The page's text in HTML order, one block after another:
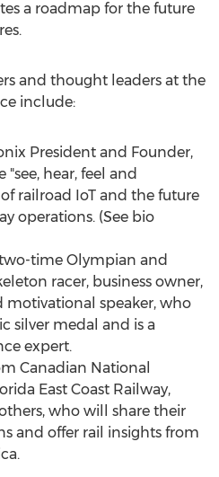
a roadmap for the future
and thought leaders at the
include:
President and Founder,
hear, feel and
railroad IoT and the future
operations. (See bio
time Olympian and
racer, business owner,
motivational speaker, who
silver medal and is a
expert.
Canadian National
East Coast Railway,
who will share their
and offer rail insights from
.